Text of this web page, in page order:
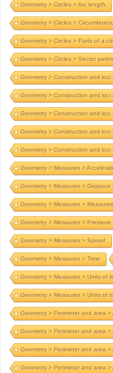
Geometry > Circles > Arc length
Geometry > Circles >
Geometry > Circles > Parts of a
Geometry > Circles > Sector
Geometry > Construction and
Geometry > Construction and
Geometry > Construction and
Geometry > Construction and loci
Geometry > Construction and
Geometry > Measures >
Geometry > Measures > Distance
Geometry > Measures >
Geometry > Measures > Pressure
Geometry > Measures > Speed
Geometry > Measures > Time
Geometry > Measures > Units of
Geometry > Measures > Units of
Geometry > Perimeter and area >
Geometry > Perimeter and area
Geometry > Perimeter and area
Geometry > Perimeter and area